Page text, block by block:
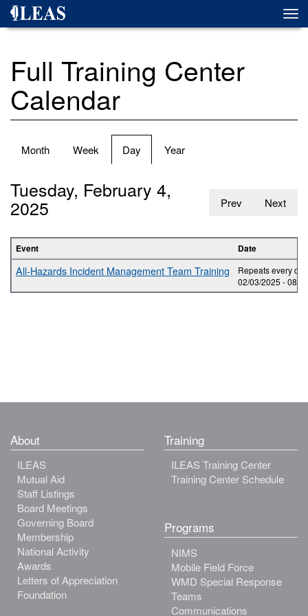
Skip
Full Training Center
Calendar
Primary
Month Week Day (active
tab)
Year
Prev Next
Tuesday, February 4,
2025
Event Date
All-Hazards Incident Management Team Training
Repeats every
02/03/2025 -08:00
About
ILEAS
Mutual Aid
Staff Listings
Board Meetings
Governing Board
Membership
National Activity
Awards
Letters of Appreciation
Foundation
Training
ILEAS Training Center
Training Center Schedule
Programs
NIMS
Mobile Field Force
WMD Special Response
Teams
Communications